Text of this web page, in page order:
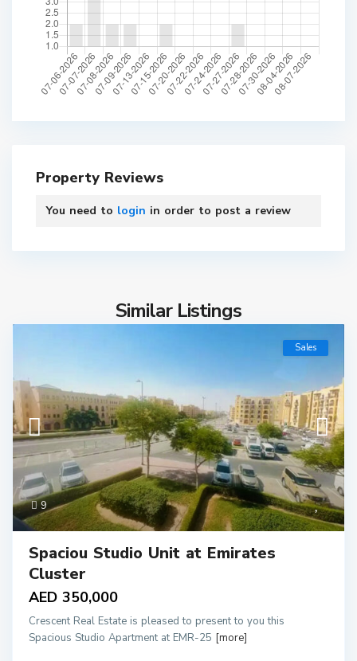
Property Reviews
You need to login in order to post a review
Similar Listings
9
Sales
Spaciou Studio Unit at Emirates
Cluster
AED 350,000
Crescent Real Estate is pleased to present to you this
Spacious Studio Apartment at EMR-25 [more]